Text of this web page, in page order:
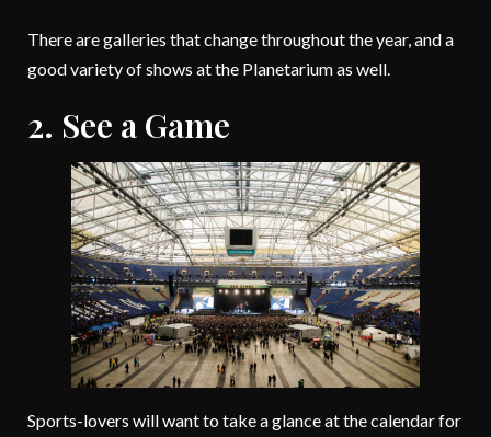
There are galleries that change throughout the year, and a
good variety of shows at the Planetarium as well.
2. See a Game
Sports-lovers will want to take a glance at the calendar for